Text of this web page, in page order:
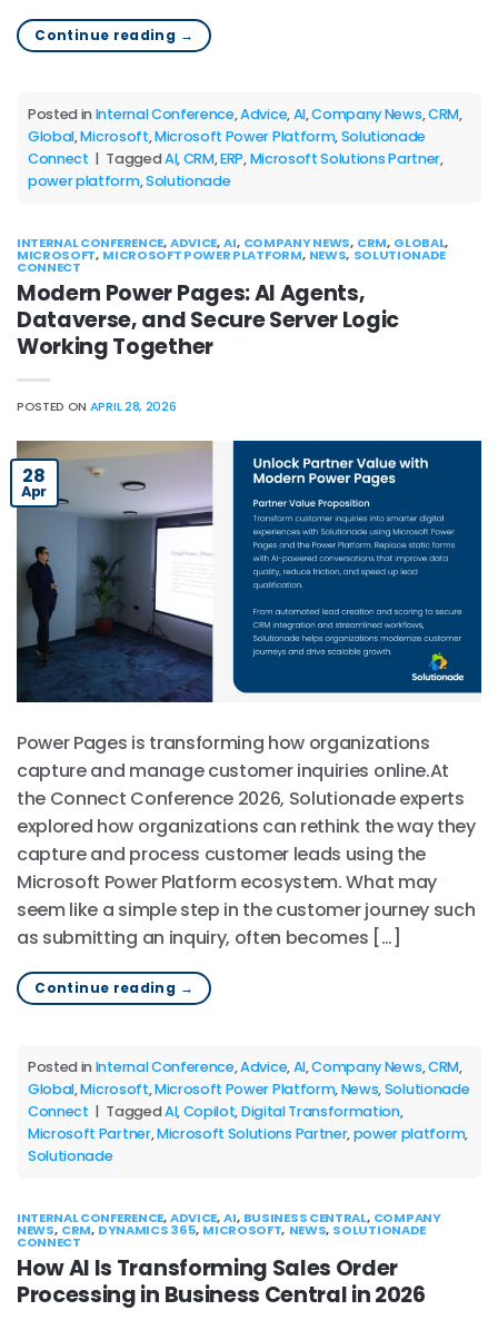
Continue reading →
Posted in Internal Conference,Advice,AI,Company News,CRM,
Global,Microsoft,Microsoft Power Platform,Solutionade
Connect | TaggedAI,CRM,ERP,Microsoft Solutions Partner,
power platform,Solutionade
INTERNAL CONFERENCE,ADVICE,AI, COMPANY NEWS, CRM, GLOBAL,
MICROSOFT, MICROSOFT POWER PLATFORM, NEWS, SOLUTIONADE
CONNECT
Modern Power Pages: AI Agents,
Dataverse, and Secure Server Logic
Working Together
POSTED ON APRIL 28, 2026
28
Apr
Power Pages is transforming how organizations
capture and manage customer inquiries online.At
the Connect Conference 2026, Solutionade experts
explored how organizations can rethink the way they
capture and process customer leads using the
Microsoft Power Platform ecosystem. What may
seem like a simple step in the customer journey such
as submitting an inquiry, often becomes […]
Continue reading →
Posted in Internal Conference,Advice,AI,Company News,CRM,
Global,Microsoft,Microsoft Power Platform,News,Solutionade
Connect | TaggedAI,Copilot,Digital Transformation,
Microsoft Partner,Microsoft Solutions Partner,power platform,
Solutionade
INTERNAL CONFERENCE,ADVICE,AI, BUSINESS CENTRAL, COMPANY
NEWS, CRM, DYNAMICS 365, MICROSOFT, NEWS, SOLUTIONADE
CONNECT
How AI Is Transforming Sales Order
Processing in Business Central in 2026